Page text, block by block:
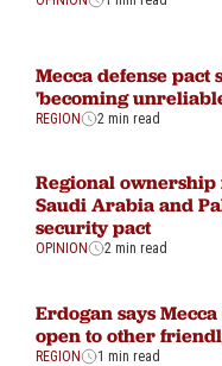
Mecca defense pact
'becoming
REGION 2 min read
Regional
Saudi Arabia and
security pact
OPINION 2 min read
Erdogan says
open to other
REGION 1 min read